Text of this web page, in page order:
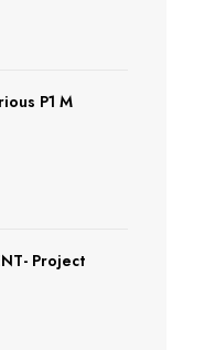
P1 M
Project